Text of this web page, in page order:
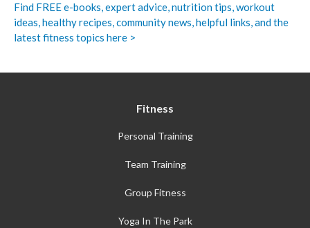
Find FREE e-books,expert advice, nutrition tips, workout
ideas, healthy recipes, community news, helpful links, and the
latest fitness topics here >
Fitness
Personal Training
Team Training
Group Fitness
Yoga In The Park